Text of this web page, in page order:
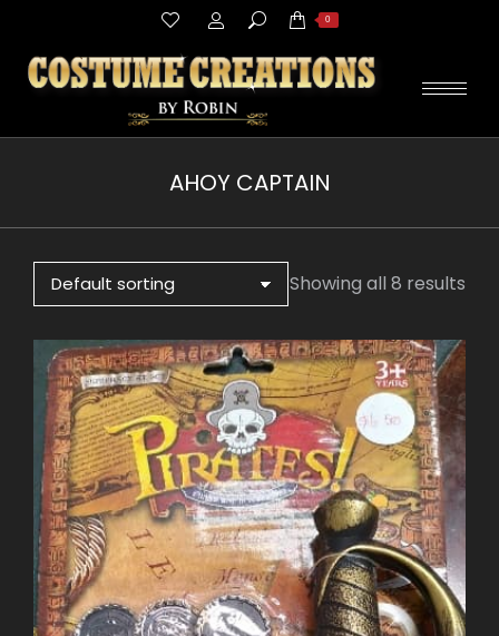
Search: 0
AHOY CAPTAIN
Showing all 8 results